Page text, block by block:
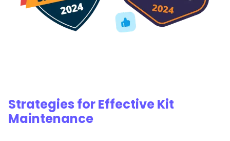
Strategies for Effective Kit
Maintenance